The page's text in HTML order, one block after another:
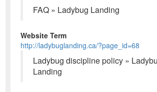
FAQ » Ladybug Landing
Website Term
http://ladybuglanding.ca/?page_id=68
Ladybug discipline policy »
Landing